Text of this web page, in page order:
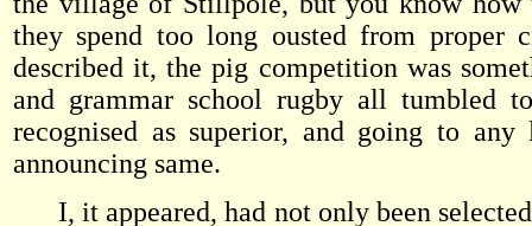
they spend too long ousted from proper
described it, the pig competition was
and grammar school rugby all tumbled
recognised as superior, and going to
announcing same.
I, it appeared, had not only been